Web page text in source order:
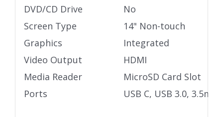
DVD/CD Drive
No
Screen Type
14" Non-touch
Graphics
Integrated
Video Output
HDMI
Media Reader
MicroSD Card Slot
Ports
USB C, USB 3.0,